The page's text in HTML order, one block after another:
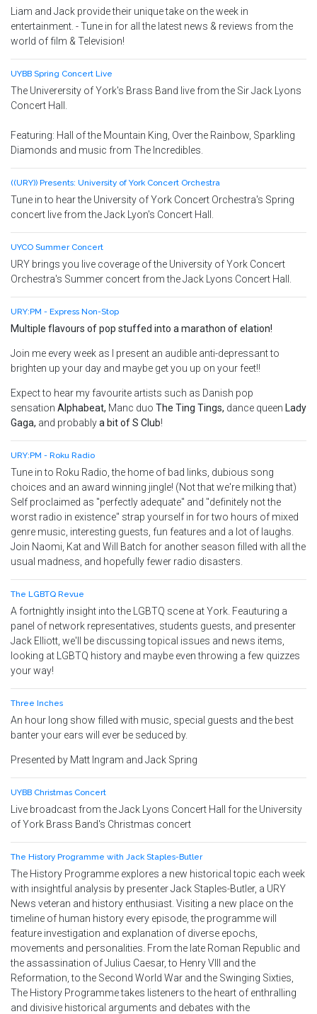
Liam and Jack provide their unique take on the week in
entertainment. - Tune in for all the latest news & reviews from the
world of film & Television!
UYBB Spring Concert Live
The Univerersity of York's Brass Band live from the Sir Jack Lyons
Concert Hall.
Featuring: Hall of the Mountain King, Over the Rainbow, Sparkling
Diamonds and music from The Incredibles.
((URY)) Presents: University of York Concert Orchestra
Tune in to hear the University of York Concert Orchestra's Spring
concert live from the Jack Lyon's Concert Hall.
UYCO Summer Concert
URY brings you live coverage of the University of York Concert
Orchestra's Summer concert from the Jack Lyons Concert Hall.
URY:PM - Express Non-Stop
Multiple flavours of pop stuffed into a marathon of elation!
Join me every week as I present an audible anti-depressant to
brighten up your day and maybe get you up on your feet!!
Expect to hear my favourite artists such as Danish pop
sensation Alphabeat, Manc duo The Ting Tings, dance queen Lady
Gaga, and probablya bit of S Club!
URY:PM - Roku Radio
Tune in to Roku Radio, the home of bad links, dubious song
choices and an award winning jingle! (Not that we're milking that)
Self proclaimed as "perfectly adequate" and "definitely not the
worst radio in existence" strap yourself in for two hours of mixed
genre music, interesting guests, fun features and a lot of laughs.
Join Naomi, Kat and Will Batch for another season filled with all the
usual madness, and hopefully fewer radio disasters.
The LGBTQ Revue
A fortnightly insight into the LGBTQ scene at York. Feauturing a
panel of network representatives, students guests, and presenter
Jack Elliott, we'll be discussing topical issues and news items,
looking at LGBTQ history and maybe even throwing a few quizzes
your way!
Three Inches
An hour long show filled with music, special guests and the best
banter your ears will ever be seduced by.
Presented by Matt Ingram and Jack Spring
UYBB Christmas Concert
Live broadcast from the Jack Lyons Concert Hall for the University
of York Brass Band's Christmas concert
The History Programme with Jack Staples-Butler
The History Programme explores a new historical topic each week
with insightful analysis by presenter Jack Staples-Butler, a URY
News veteran and history enthusiast. Visiting a new place on the
timeline of human history every episode, the programme will
feature investigation and explanation of diverse epochs,
movements and personalities. From the late Roman Republic and
the assassination of Julius Caesar, to Henry VIII and the
Reformation, to the Second World War and the Swinging Sixties,
The History Programme takes listeners to the heart of enthralling
and divisive historical arguments and debates with the